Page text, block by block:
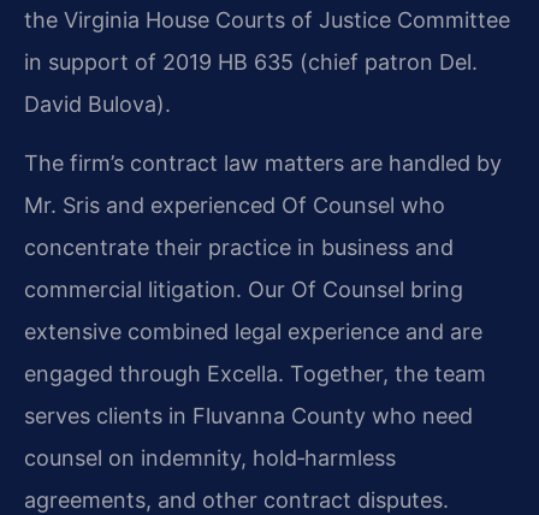
the Virginia House Courts of Justice Committee
in support of 2019 HB 635 (chief patron Del.
David Bulova).
The firm’s contract law matters are handled by
Mr. Sris and experienced Of Counsel who
concentrate their practice in business and
commercial litigation. Our Of Counsel bring
extensive combined legal experience and are
engaged through Excella. Together, the team
serves clients in Fluvanna County who need
counsel on indemnity, hold‑harmless
agreements, and other contract disputes.